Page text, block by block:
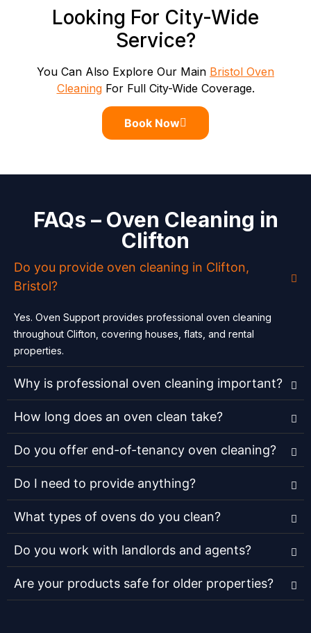
Looking For City-Wide
Service?
You Can Also Explore Our Main Bristol Oven
CleaningFor Full City-Wide Coverage.
Book Now
FAQs – Oven Cleaning in
Clifton
Do you provide oven cleaning in Clifton,
Bristol?
Yes. Oven Support provides professional oven cleaning
throughout Clifton, covering houses, flats, and rental
properties.
Why is professional oven cleaning important?
How long does an oven clean take?
Do you offer end-of-tenancy oven cleaning?
Do I need to provide anything?
What types of ovens do you clean?
Do you work with landlords and agents?
Are your products safe for older properties?